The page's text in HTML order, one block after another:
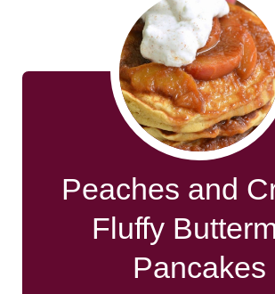
Peaches and
Fluffy
Pancakes